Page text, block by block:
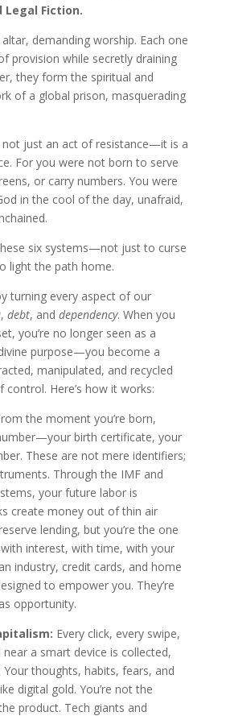
Legal Fiction.
demanding worship. Each one
provision while secretly draining
they form the spiritual and
of a global prison, masquerading
not just an act of resistance—it is a
For you were not born to serve
or carry numbers. You were
in the cool of the day, unafraid,
six systems—not just to curse
light the path home.
turning every aspect of our
, debt, and dependency. When you
you’re no longer seen as a
purpose—you become a
manipulated, and recycled
Here’s how it works:
the moment you’re born,
birth certificate, your
These are not mere identifiers;
Through the IMF and
your future labor is
create money out of thin air
lending, but you’re the one
interest, with time, with your
industry, credit cards, and home
to empower you. They’re
opportunity.
Every click, every swipe,
a smart device is collected,
Your thoughts, habits, fears, and
digital gold. You’re not the
product. Tech giants and